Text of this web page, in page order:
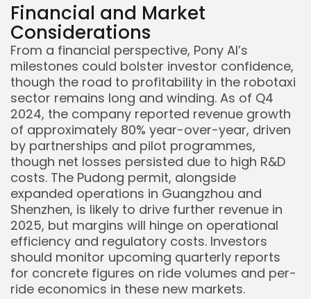
Financial and Market
Considerations
From a financial perspective, Pony AI’s
milestones could bolster investor confidence,
though the road to profitability in the robotaxi
sector remains long and winding. As of Q4
2024, the company reported revenue growth
of approximately 80% year-over-year, driven
by partnerships and pilot programmes,
though net losses persisted due to high R&D
costs. The Pudong permit, alongside
expanded operations in Guangzhou and
Shenzhen, is likely to drive further revenue in
2025, but margins will hinge on operational
efficiency and regulatory costs. Investors
should monitor upcoming quarterly reports
for concrete figures on ride volumes and per-
ride economics in these new markets.